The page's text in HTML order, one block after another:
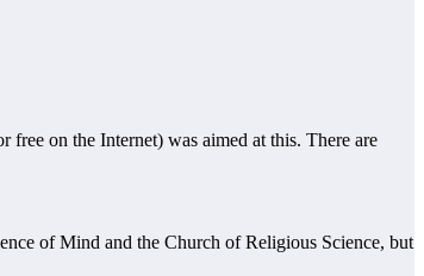
on the Internet) was aimed at this. There are
of Mind and the Church of Religious Science, but